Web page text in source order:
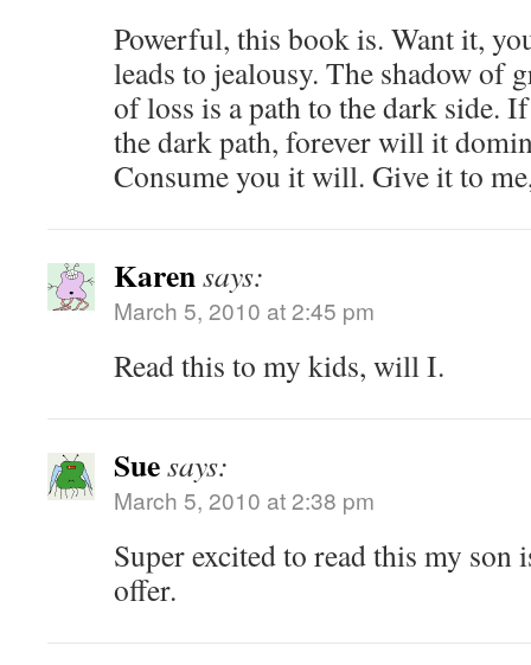
Powerful, this book is. Want it,
leads to jealousy. The shadow of
of loss is a path to the dark side.
the dark path, forever will it
Consume you it will. Give it to
Karensays:
March 5, 2010 at 2:45 pm
Read this to my kids, will I.
Suesays:
March 5, 2010 at 2:38 pm
Super excited to read this my son
offer.